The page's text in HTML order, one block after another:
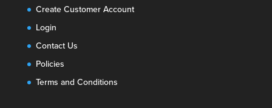
Create Customer Account
Login
Contact Us
Policies
Terms and Conditions